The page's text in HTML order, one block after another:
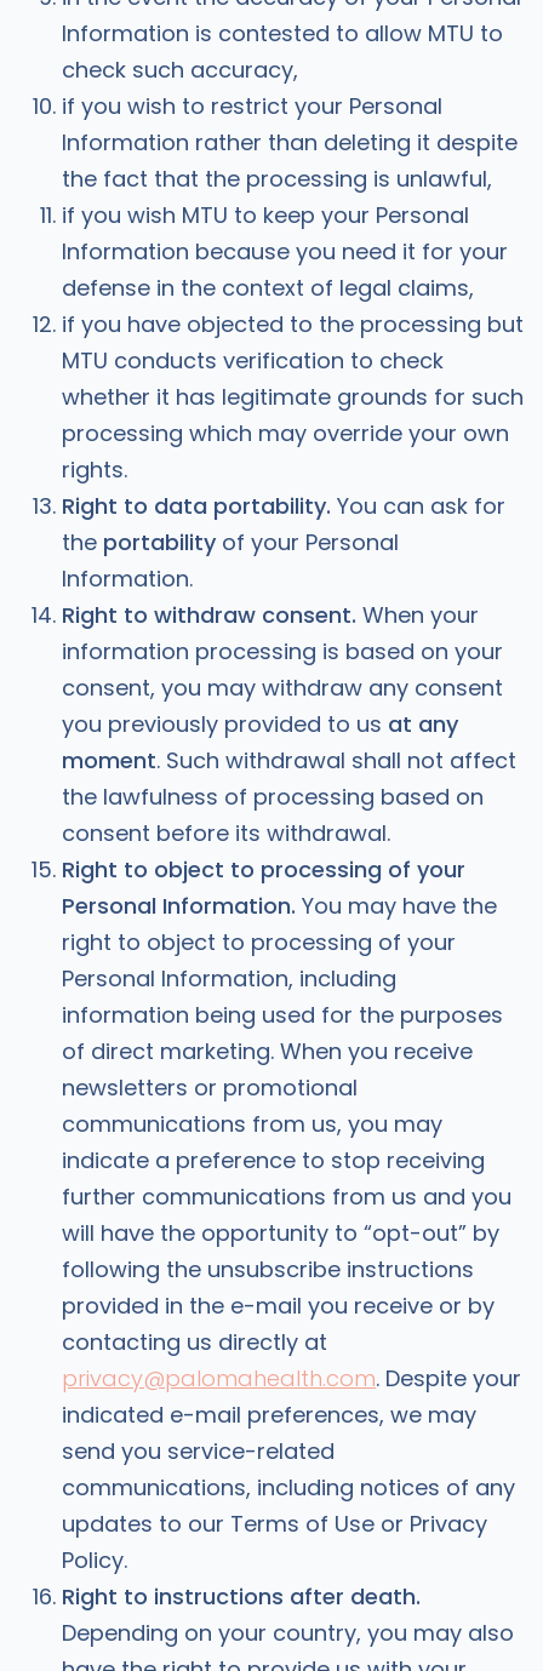
Information is contested to allow MTU to
check such accuracy,
if you wish to restrict your Personal
Information rather than deleting it despite
the fact that the processing is unlawful,
if you wish MTU to keep your Personal
Information because you need it for your
defense in the context of legal claims,
if you have objected to the processing but
MTU conducts verification to check
whether it has legitimate grounds for such
processing which may override your own
rights.
Right to data portability. You can ask for
the portability of your Personal
Information.
Right to withdraw consent. When your
information processing is based on your
consent, you may withdraw any consent
you previously provided to us at any
moment. Such withdrawal shall not affect
the lawfulness of processing based on
consent before its withdrawal.
Right to object to processing of your
Personal Information. You may have the
right to object to processing of your
Personal Information, including
information being used for the purposes
of direct marketing. When you receive
newsletters or promotional
communications from us, you may
indicate a preference to stop receiving
further communications from us and you
will have the opportunity to “opt-out” by
following the unsubscribe instructions
provided in the e-mail you receive or by
contacting us directly at
privacy@palomahealth.com. Despite your
indicated e-mail preferences, we may
send you service-related
communications, including notices of any
updates to our Terms of Use or Privacy
Policy.
Right to instructions after death.
Depending on your country, you may also